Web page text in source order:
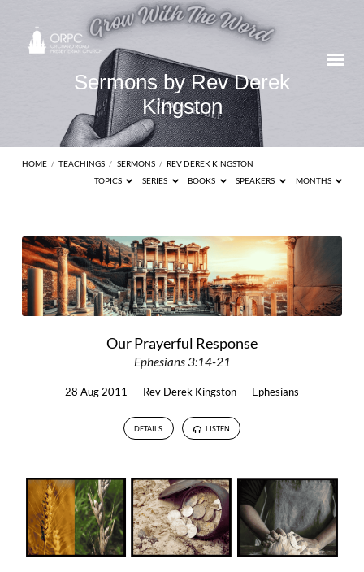
Sermons by Rev Derek
Kingston
HOME / TEACHINGS / SERMONS / REV DEREK KINGSTON
TOPICS
SERIES BOOKS SPEAKERS MONTHS
Sermons
by
Rev
Derek
Our Prayerful Response
Ephesians 3:14-21
28 Aug 2011 Rev Derek Kingston Ephesians
DETAILS LISTEN